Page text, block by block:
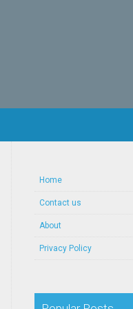
Home
Contact us
About
Privacy Policy